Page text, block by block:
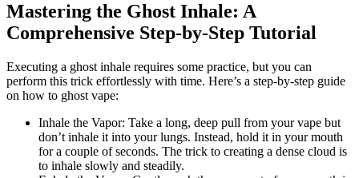
Mastering the Ghost Inhale: A
Comprehensive Step-by-Step Tutorial
Executing a ghost inhale requires some practice, but you can
perform this trick effortlessly with time. Here’s a step-by-step guide
on how to ghost vape:
Inhale the Vapor: Take a long, deep pull from your vape but
don’t inhale it into your lungs. Instead, hold it in your mouth
for a couple of seconds. The trick to creating a dense cloud is
to inhale slowly and steadily.